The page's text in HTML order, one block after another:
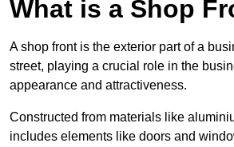
What is a Shop
A shop front is the exterior part of a
street, playing a crucial role in the
appearance and attractiveness.
Constructed from materials like
includes elements like doors and